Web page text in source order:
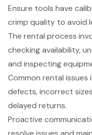
Ensure tools have
crimp quality to avoid
The rental process
checking availability,
and inspecting
Common rental issues
defects, incorrect
delayed returns.
Proactive